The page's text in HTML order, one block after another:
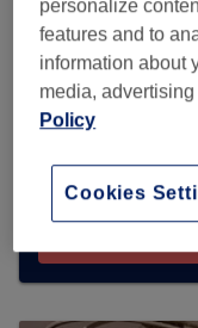
professionals
Find the best
personalize
features and to
information about
media,
Policy
Cookies